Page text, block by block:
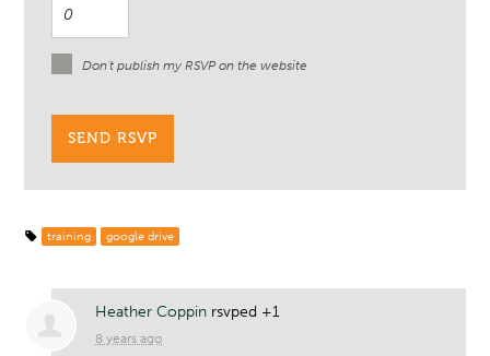
Don't publish my RSVP on the website
training google drive
Heather Coppin rsvped +1
8 years ago